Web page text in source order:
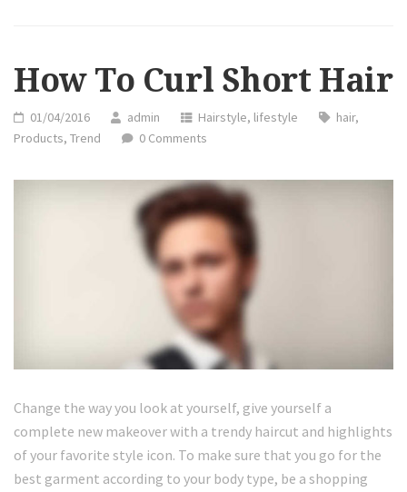
How To Curl Short Hair
01/04/2016 admin Hairstyle, lifestyle hair,
Products, Trend 0 Comments
Change the way you look at yourself, give yourself a
complete new makeover with a trendy haircut and highlights
of your favorite style icon. To make sure that you go for the
best garment according to your body type, be a shopping